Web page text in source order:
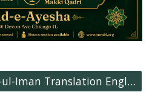
Al-Quran with Kanz-ul-Iman Translation English